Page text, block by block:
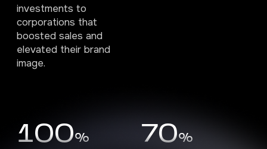
investments to
corporations that
boosted sales and
elevated their brand
image.
100%
70%